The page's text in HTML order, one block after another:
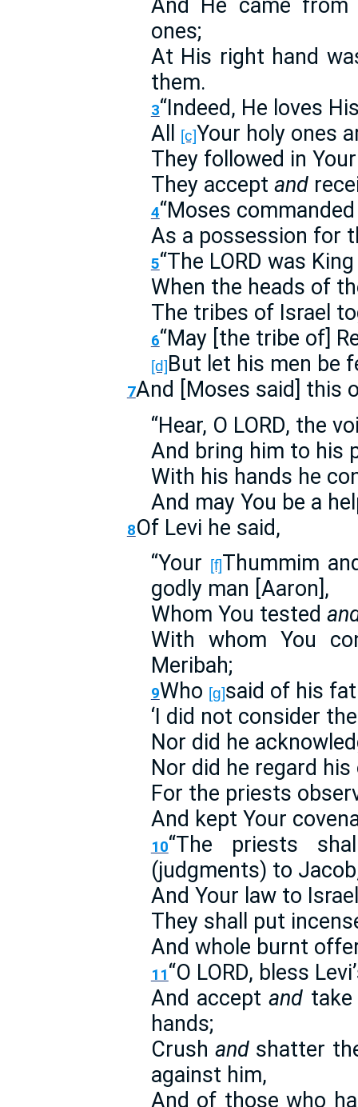
And He came from
ones;
At His right hand
them.
3“Indeed, He loves
All
[c]Your holy ones
They followed in
They accept and
4“Moses
As a possession for
5“The LORD was
When the heads of
The tribes of Israel
6“May [the tribe of]
[d]But let his men be
7And [Moses said] this
“Hear, O LORD, the
And bring him to his
With his hands he
And may You be a
8Of Levi he said,
“Your
[f]Thummim
godly man [Aaron],
Whom You tested
With whom You
Meribah;
9Who [g]said of his
‘I did not consider
Nor did he
Nor did he regard
For the priests
And kept Your
10“The priests
(judgments) to
And Your law to
They shall put
And whole burnt
11“O LORD, bless
And acceptand
hands;
Crushand shatter
against him,
And of those who